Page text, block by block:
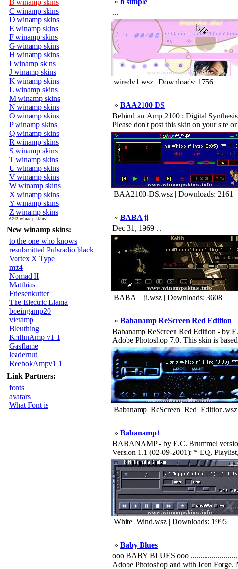
B winamp skins
C winamp skins
D winamp skins
E winamp skins
F winamp skins
G winamp skins
H winamp skins
I winamp skins
J winamp skins
K winamp skins
L winamp skins
M winamp skins
N winamp skins
O winamp skins
P winamp skins
Q winamp skins
R winamp skins
S winamp skins
T winamp skins
U winamp skins
V winamp skins
W winamp skins
X winamp skins
Y winamp skins
Z winamp skins
6243 winamp skins
New winamp skins:
to the one who knows
resubmitted Pulsradio black
Vortex X Type
mtt4
Nomad II
Matthias
Friesenkutter
The Electric Llama
boeingamp20
vietamp
Bleuthing
KrillinAmp v1 1
Gasflame
leadernut
ReebokAmpv1 1
Link Partners:
fonts
avatars
What Font is
» b simple
...
wiredv1.wsz | Downloads: 1756
» BAA2100 DS
Behind-an-Amp 2100 : Digital
Please don't post this skin on your site
BAA2100-DS.wsz | Downloads: 2161
» BABA ji
Dec 31, 1969 ...
BABA__ji.wsz | Downloads: 3608
» Babanamp ReScreen Red Edition
Babanamp ReScreen Red Edition - by
Adobe Photoshop 7.0. This skin is
» Babanamp1
BABANAMP - by E.C. Brummel
Version 1.1 (02-09-2001): * EQ,
White_Wind.wsz | Downloads: 1995
» Baby Blues
ooo BABY BLUES ooo
Adobe Photoshop and with Icon Forge.